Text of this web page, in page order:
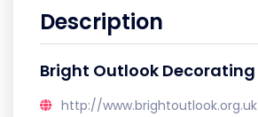
Description
Bright Outlook Decorating
http://www.brightoutlook.org.uk